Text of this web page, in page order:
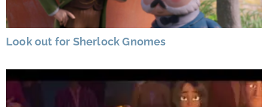
Look out for Sherlock Gnomes